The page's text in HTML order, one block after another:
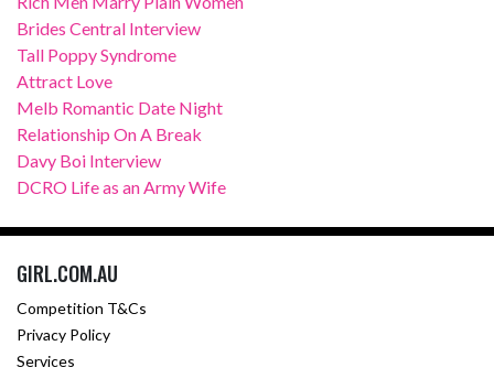
Brides Central Interview
Tall Poppy Syndrome
Attract Love
Melb Romantic Date Night
Relationship On A Break
Davy Boi Interview
DCRO Life as an Army Wife
GIRL.COM.AU
Competition T&Cs
Privacy Policy
Services